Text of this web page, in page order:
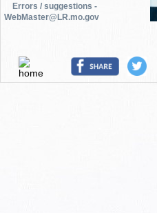
Errors / suggestions -
WebMaster@LR.mo.gov